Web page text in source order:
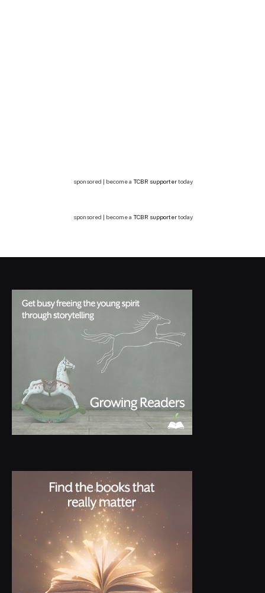
sponsored | become a TCBR supportertoday
sponsored | become a TCBR supportertoday